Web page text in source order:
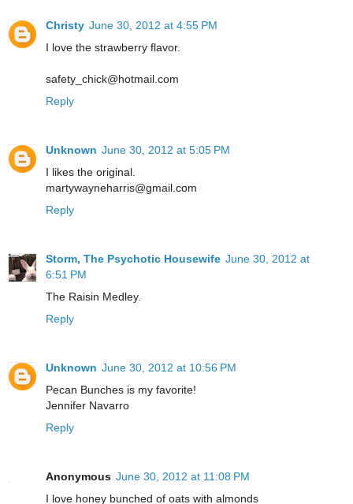
Christy June 30, 2012 at 4:55 PM
I love the strawberry flavor.
safety_chick@hotmail.com
Reply
Unknown June 30, 2012 at 5:05 PM
I likes the original.
martywayneharris@gmail.com
Reply
Storm, The Psychotic Housewife June 30, 2012 at
6:51 PM
The Raisin Medley.
Reply
Unknown June 30, 2012 at 10:56 PM
Pecan Bunches is my favorite!
Jennifer Navarro
Reply
Anonymous June 30, 2012 at 11:08 PM
I love honey bunched of oats with almonds